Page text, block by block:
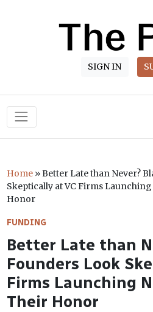
SIGN IN
Main Navigation
Home»Better Late than Never?
Skeptically at VC Firms
Honor
FUNDING
Better Late than
Founders Look
Firms Launching
Their Honor